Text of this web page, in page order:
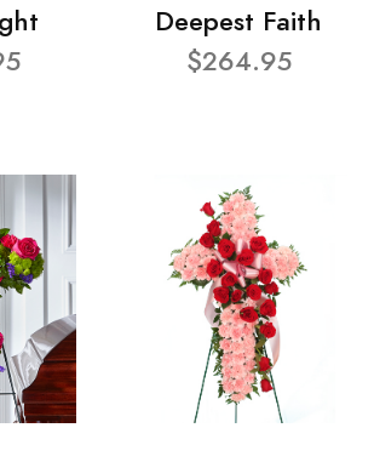
Deepest Faith
$264.95